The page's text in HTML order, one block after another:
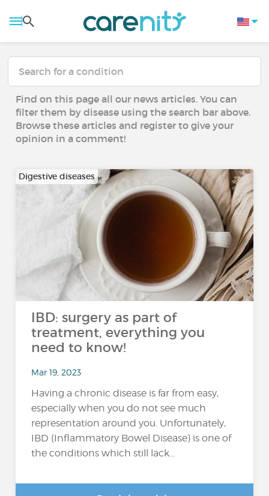
Find on this page all our news articles. You can
filter them by disease using the search bar above.
Browse these articles and register to give your
opinion in a comment!
Digestive diseases
IBD: surgery as part of
treatment, everything you
need to know!
Mar 19, 2023
Having a chronic disease is far from easy,
especially when you do not see much
representation around you. Unfortunately,
IBD (Inflammatory Bowel Disease) is one of
the conditions which still lack...